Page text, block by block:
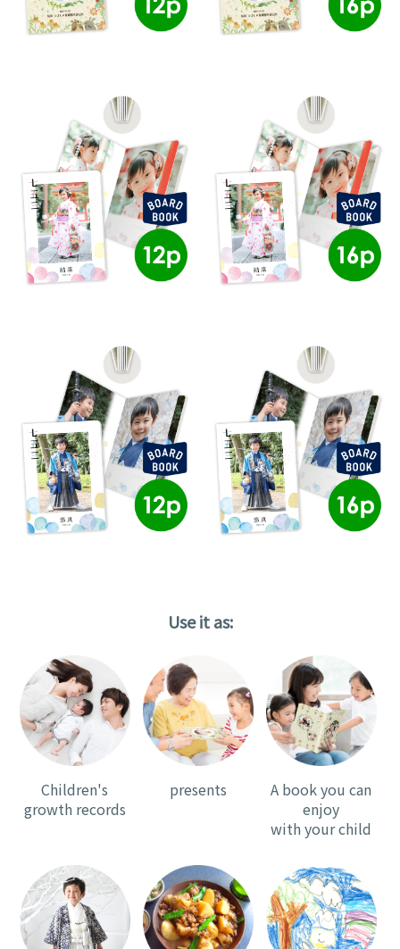
Use it as:
Children's
growth records
presents
A book you can
enjoy
with your child